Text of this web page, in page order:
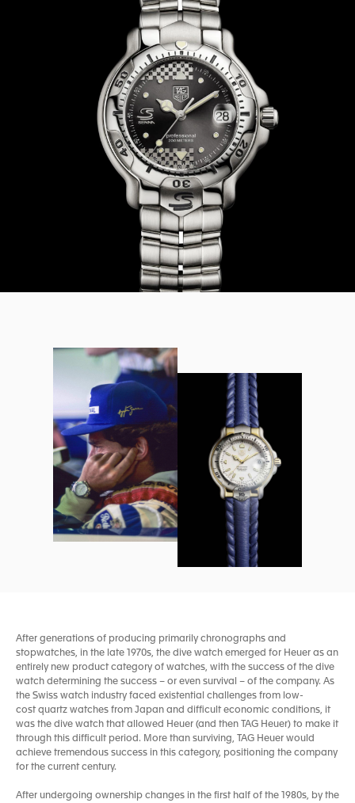
After generations of producing primarily chronographs and
stopwatches, in the late 1970s, the dive watch emerged for Heuer as an
entirely new product category of watches, with the success of the dive
watch determining the success – or even survival – of the company. As
the Swiss watch industry faced existential challenges from low-
cost quartz watches from Japan and difficult economic conditions, it
was the dive watch that allowed Heuer (and then TAG Heuer) to make it
through this difficult period. More than surviving, TAG Heuer would
achieve tremendous success in this category, positioning the company
for the current century.
After undergoing ownership changes in the first half of the 1980s, by the